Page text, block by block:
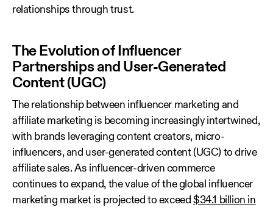
relationships through trust.
The Evolution of Influencer
Partnerships and User-Generated
Content (UGC)
The relationship between influencer marketing and
affiliate marketing is becoming increasingly intertwined,
with brands leveraging content creators, micro-
influencers, and user-generated content (UGC) to drive
affiliate sales. As influencer-driven commerce
continues to expand, the value of the global influencer
marketing market is projected to exceed$34.1 billion in